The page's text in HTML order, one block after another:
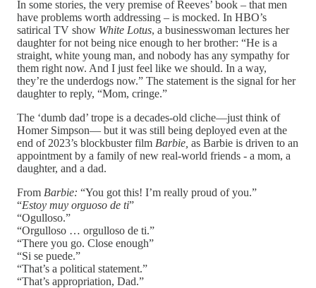
In some stories, the very premise of Reeves’ book – that men
have problems worth addressing – is mocked. In HBO’s
satirical TV show White Lotus, a businesswoman lectures her
daughter for not being nice enough to her brother: “He is a
straight, white young man, and nobody has any sympathy for
them right now. And I just feel like we should. In a way,
they’re the underdogs now.” The statement is the signal for her
daughter to reply, “Mom, cringe.”
The ‘dumb dad’ trope is a decades-old cliche—just think of
Homer Simpson— but it was still being deployed even at the
end of 2023’s blockbuster film Barbie, as Barbie is driven to an
appointment by a family of new real-world friends - a mom, a
daughter, and a dad.
From Barbie: “You got this! I’m really proud of you.”
“Estoy muy orguoso de ti”
“Ogulloso.”
“Orgulloso … orgulloso de ti.”
“There you go. Close enough”
“Si se puede.”
“That’s a political statement.”
“That’s appropriation, Dad.”